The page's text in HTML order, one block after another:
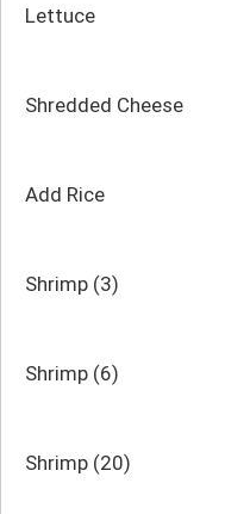
Lettuce
Shredded Cheese
Add Rice
Shrimp (3)
Shrimp (6)
Shrimp (20)